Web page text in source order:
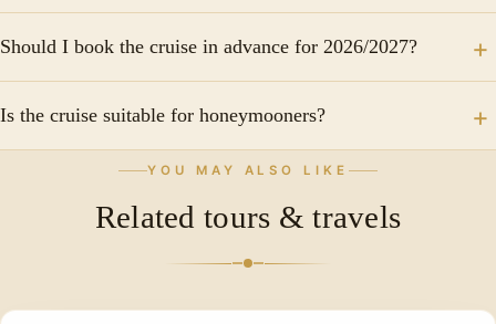
Explore Luxor's legendary temples and tombs, then
cruise to Aswan, stopping in ancient Edfu, Kom Ombo
when temperatures are ideal for sightseeing.
Should I book the cruise in advance for 2026/2027?
peak travel periods such as Christmas, New Year, and
Easter. Travelers frequently recommend confirming the
exact ship name and inclusions before booking.
Is the cruise suitable for honeymooners?
Yes, the elegant atmosphere, luxury facilities, and
honeymooners and couples.
YOU MAY ALSO LIKE
Related tours & travels